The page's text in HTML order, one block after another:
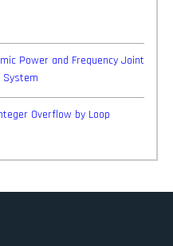
Power and Frequency Joint
System
Overflow by Loop